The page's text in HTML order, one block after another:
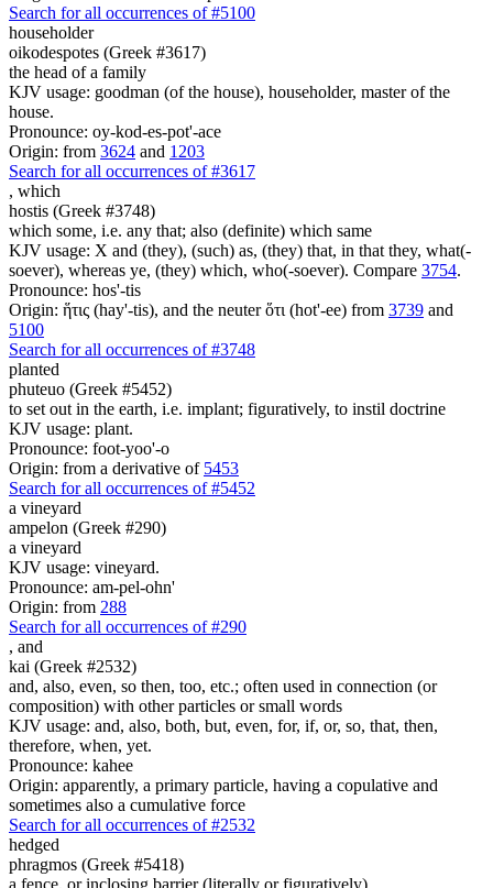
Search for all occurrences of #5100
householder
oikodespotes (Greek #3617)
the head of a family
KJV usage: goodman (of the house), householder, master of the
house.
Pronounce: oy-kod-es-pot'-ace
Origin: from 3624 and 1203
Search for all occurrences of #3617
, which
hostis (Greek #3748)
which some, i.e. any that; also (definite) which same
KJV usage: X and (they), (such) as, (they) that, in that they, what(-
soever), whereas ye, (they) which, who(-soever). Compare 3754.
Pronounce: hos'-tis
Origin: ἥτις (hay'-tis), and the neuter ὅτι (hot'-ee) from 3739 and
5100
Search for all occurrences of #3748
planted
phuteuo (Greek #5452)
to set out in the earth, i.e. implant; figuratively, to instil doctrine
KJV usage: plant.
Pronounce: foot-yoo'-o
Origin: from a derivative of 5453
Search for all occurrences of #5452
a vineyard
ampelon (Greek #290)
a vineyard
KJV usage: vineyard.
Pronounce: am-pel-ohn'
Origin: from 288
Search for all occurrences of #290
, and
kai (Greek #2532)
and, also, even, so then, too, etc.; often used in connection (or
composition) with other particles or small words
KJV usage: and, also, both, but, even, for, if, or, so, that, then,
therefore, when, yet.
Pronounce: kahee
Origin: apparently, a primary particle, having a copulative and
sometimes also a cumulative force
Search for all occurrences of #2532
hedged
phragmos (Greek #5418)
a fence, or inclosing barrier (literally or figuratively)